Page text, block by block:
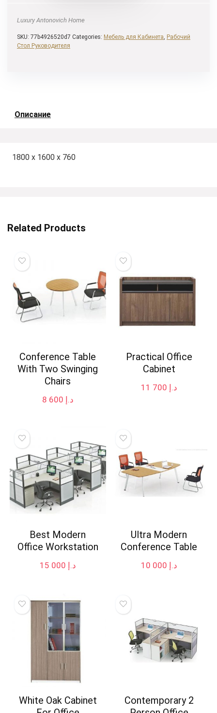
Luxury Antonovich Home
SKU: 77b4926520d7 Categories: Мебель для Кабинета, Рабочий
Стол Руководителя
Описание
1800 x 1600 x 760
Related Products
Conference Table
With Two Swinging
Chairs
د.إ
Practical Office
Cabinet
د.إ
Best Modern
Office Workstation
د.إ
Ultra Modern
Conference Table
د.إ
White Oak Cabinet
Contemporary 2